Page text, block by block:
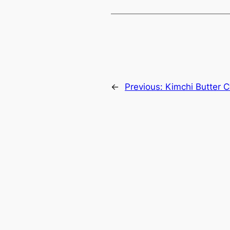
← Previous: Kimchi Butter